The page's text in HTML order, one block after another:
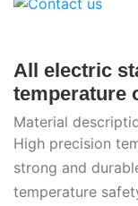
All electric
temperature
Material
High precision
strong and
temperature